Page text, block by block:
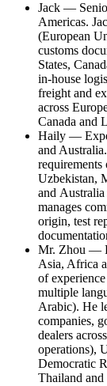
Jack —
Americas.
(European
customs
States,
in‑house
freight and
across
Canada and
Haily —
and
Uzbekistan,
and
manages
origin, test
Mr. Zhou —
Asia, Africa
of
multiple
Arabic). He
companies,
dealers
operations),
Democratic
Thailand and